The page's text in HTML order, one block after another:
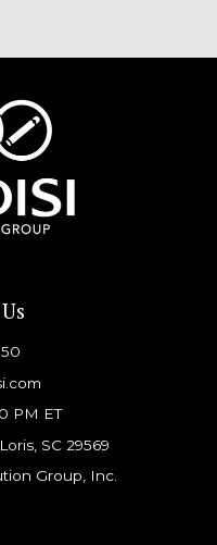
PM ET
SC 29569
Group, Inc.